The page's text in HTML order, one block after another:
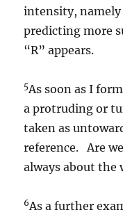
intensity,
predicting more
“R” appears.
5As soon as I
a protruding or
taken as
reference. Are
always about
6As a further